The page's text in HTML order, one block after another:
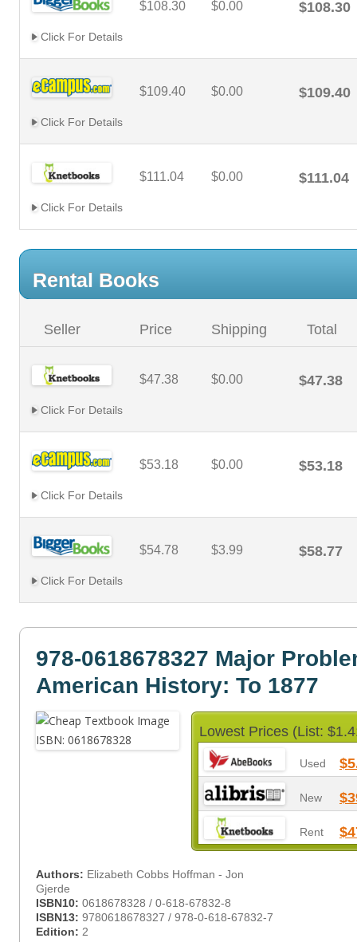
$108.30 $0.00 $108.30
Click For Details
$109.40 $0.00 $109.40
Click For Details
$111.04 $0.00 $111.04
Click For Details
Rental Books
Seller Price Shipping Total
$47.38 $0.00 $47.38
Click For Details
$53.18 $0.00 $53.18
Click For Details
$54.78 $3.99 $58.77
Click For Details
978-0618678327 Major
American History: To 1877
Lowest Prices (List:
Used
New
Rent
Authors: Elizabeth Cobbs Hoffman - Jon
Gjerde
ISBN10: 0618678328 / 0-618-67832-8
ISBN13: 9780618678327 / 978-0-618-67832-7
Edition: 2